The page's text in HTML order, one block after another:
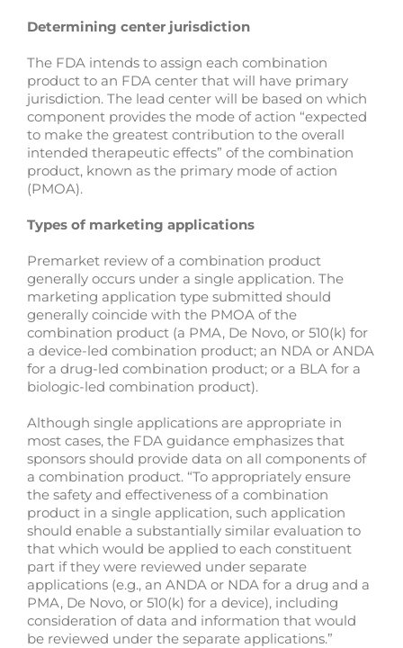
Determining center jurisdiction
The FDA intends to assign each combination
product to an FDA center that will have primary
jurisdiction. The lead center will be based on which
component provides the mode of action “expected
to make the greatest contribution to the overall
intended therapeutic effects” of the combination
product, known as the primary mode of action
(PMOA).
Types of marketing applications
Premarket review of a combination product
generally occurs under a single application. The
marketing application type submitted should
generally coincide with the PMOA of the
combination product (a PMA, De Novo, or 510(k) for
a device-led combination product; an NDA or ANDA
for a drug-led combination product; or a BLA for a
biologic-led combination product).
Although single applications are appropriate in
most cases, the FDA guidance emphasizes that
sponsors should provide data on all components of
a combination product. “To appropriately ensure
the safety and effectiveness of a combination
product in a single application, such application
should enable a substantially similar evaluation to
that which would be applied to each constituent
part if they were reviewed under separate
applications (e.g., an ANDA or NDA for a drug and a
PMA, De Novo, or 510(k) for a device), including
consideration of data and information that would
be reviewed under the separate applications.”